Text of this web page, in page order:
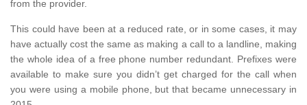
from the provider.
This could have been at a reduced rate, or in some cases, it may
have actually cost the same as making a call to a landline, making
the whole idea of a free phone number redundant. Prefixes were
available to make sure you didn’t get charged for the call when
you were using a mobile phone, but that became unnecessary in